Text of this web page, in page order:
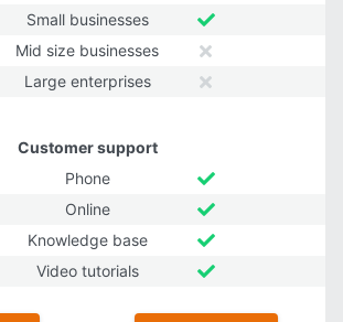
Small businesses
Mid size businesses
Large enterprises
Customer support
Phone
Online
Knowledge base
Video tutorials